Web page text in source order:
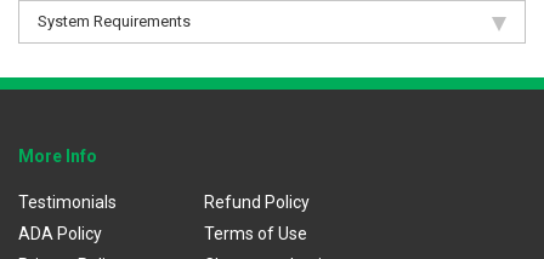
System Requirements
More Info
Testimonials
ADA Policy
Refund Policy
Terms of Use